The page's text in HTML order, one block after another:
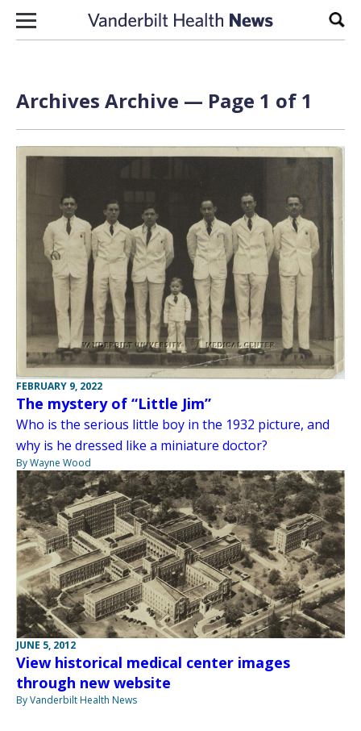
Skip to content
Archives Archive — Page 1 of 1
FEBRUARY 9, 2022
The mystery of “Little Jim”
Who is the serious little boy in the 1932 picture, and
why is he dressed like a miniature doctor?
By Wayne Wood
JUNE 5, 2012
View historical medical center images
through new website
By Vanderbilt Health News